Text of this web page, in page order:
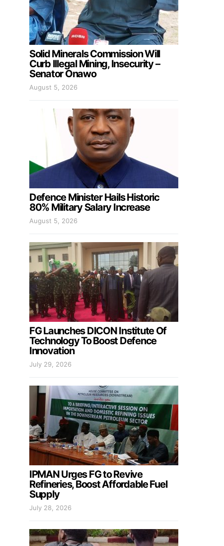
Solid Minerals Commission Will
Curb Illegal Mining, Insecurity –
Senator Onawo
August 5, 2026
Defence Minister Hails Historic
80% Military Salary Increase
August 5, 2026
FG Launches DICON Institute Of
Technology To Boost Defence
Innovation
July 29, 2026
IPMAN Urges FG to Revive
Refineries, Boost Affordable Fuel
Supply
July 28, 2026